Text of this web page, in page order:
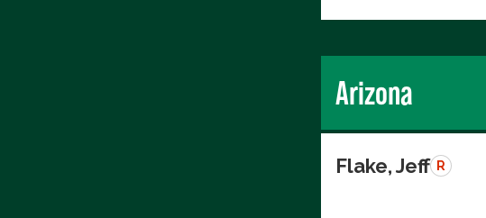
Arizona
Flake, Jeff R